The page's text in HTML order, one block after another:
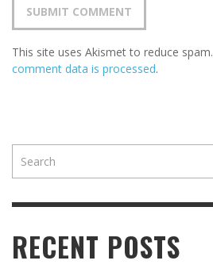
This site uses Akismet to reduce spam.
comment data is processed.
RECENT POSTS